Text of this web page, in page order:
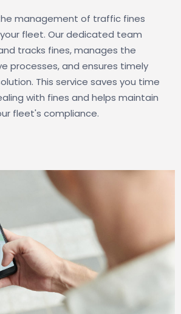
management of traffic fines
fleet. Our dedicated team
tracks fines, manages the
processes, and ensures timely
This service saves you time
with fines and helps maintain
fleet's compliance.